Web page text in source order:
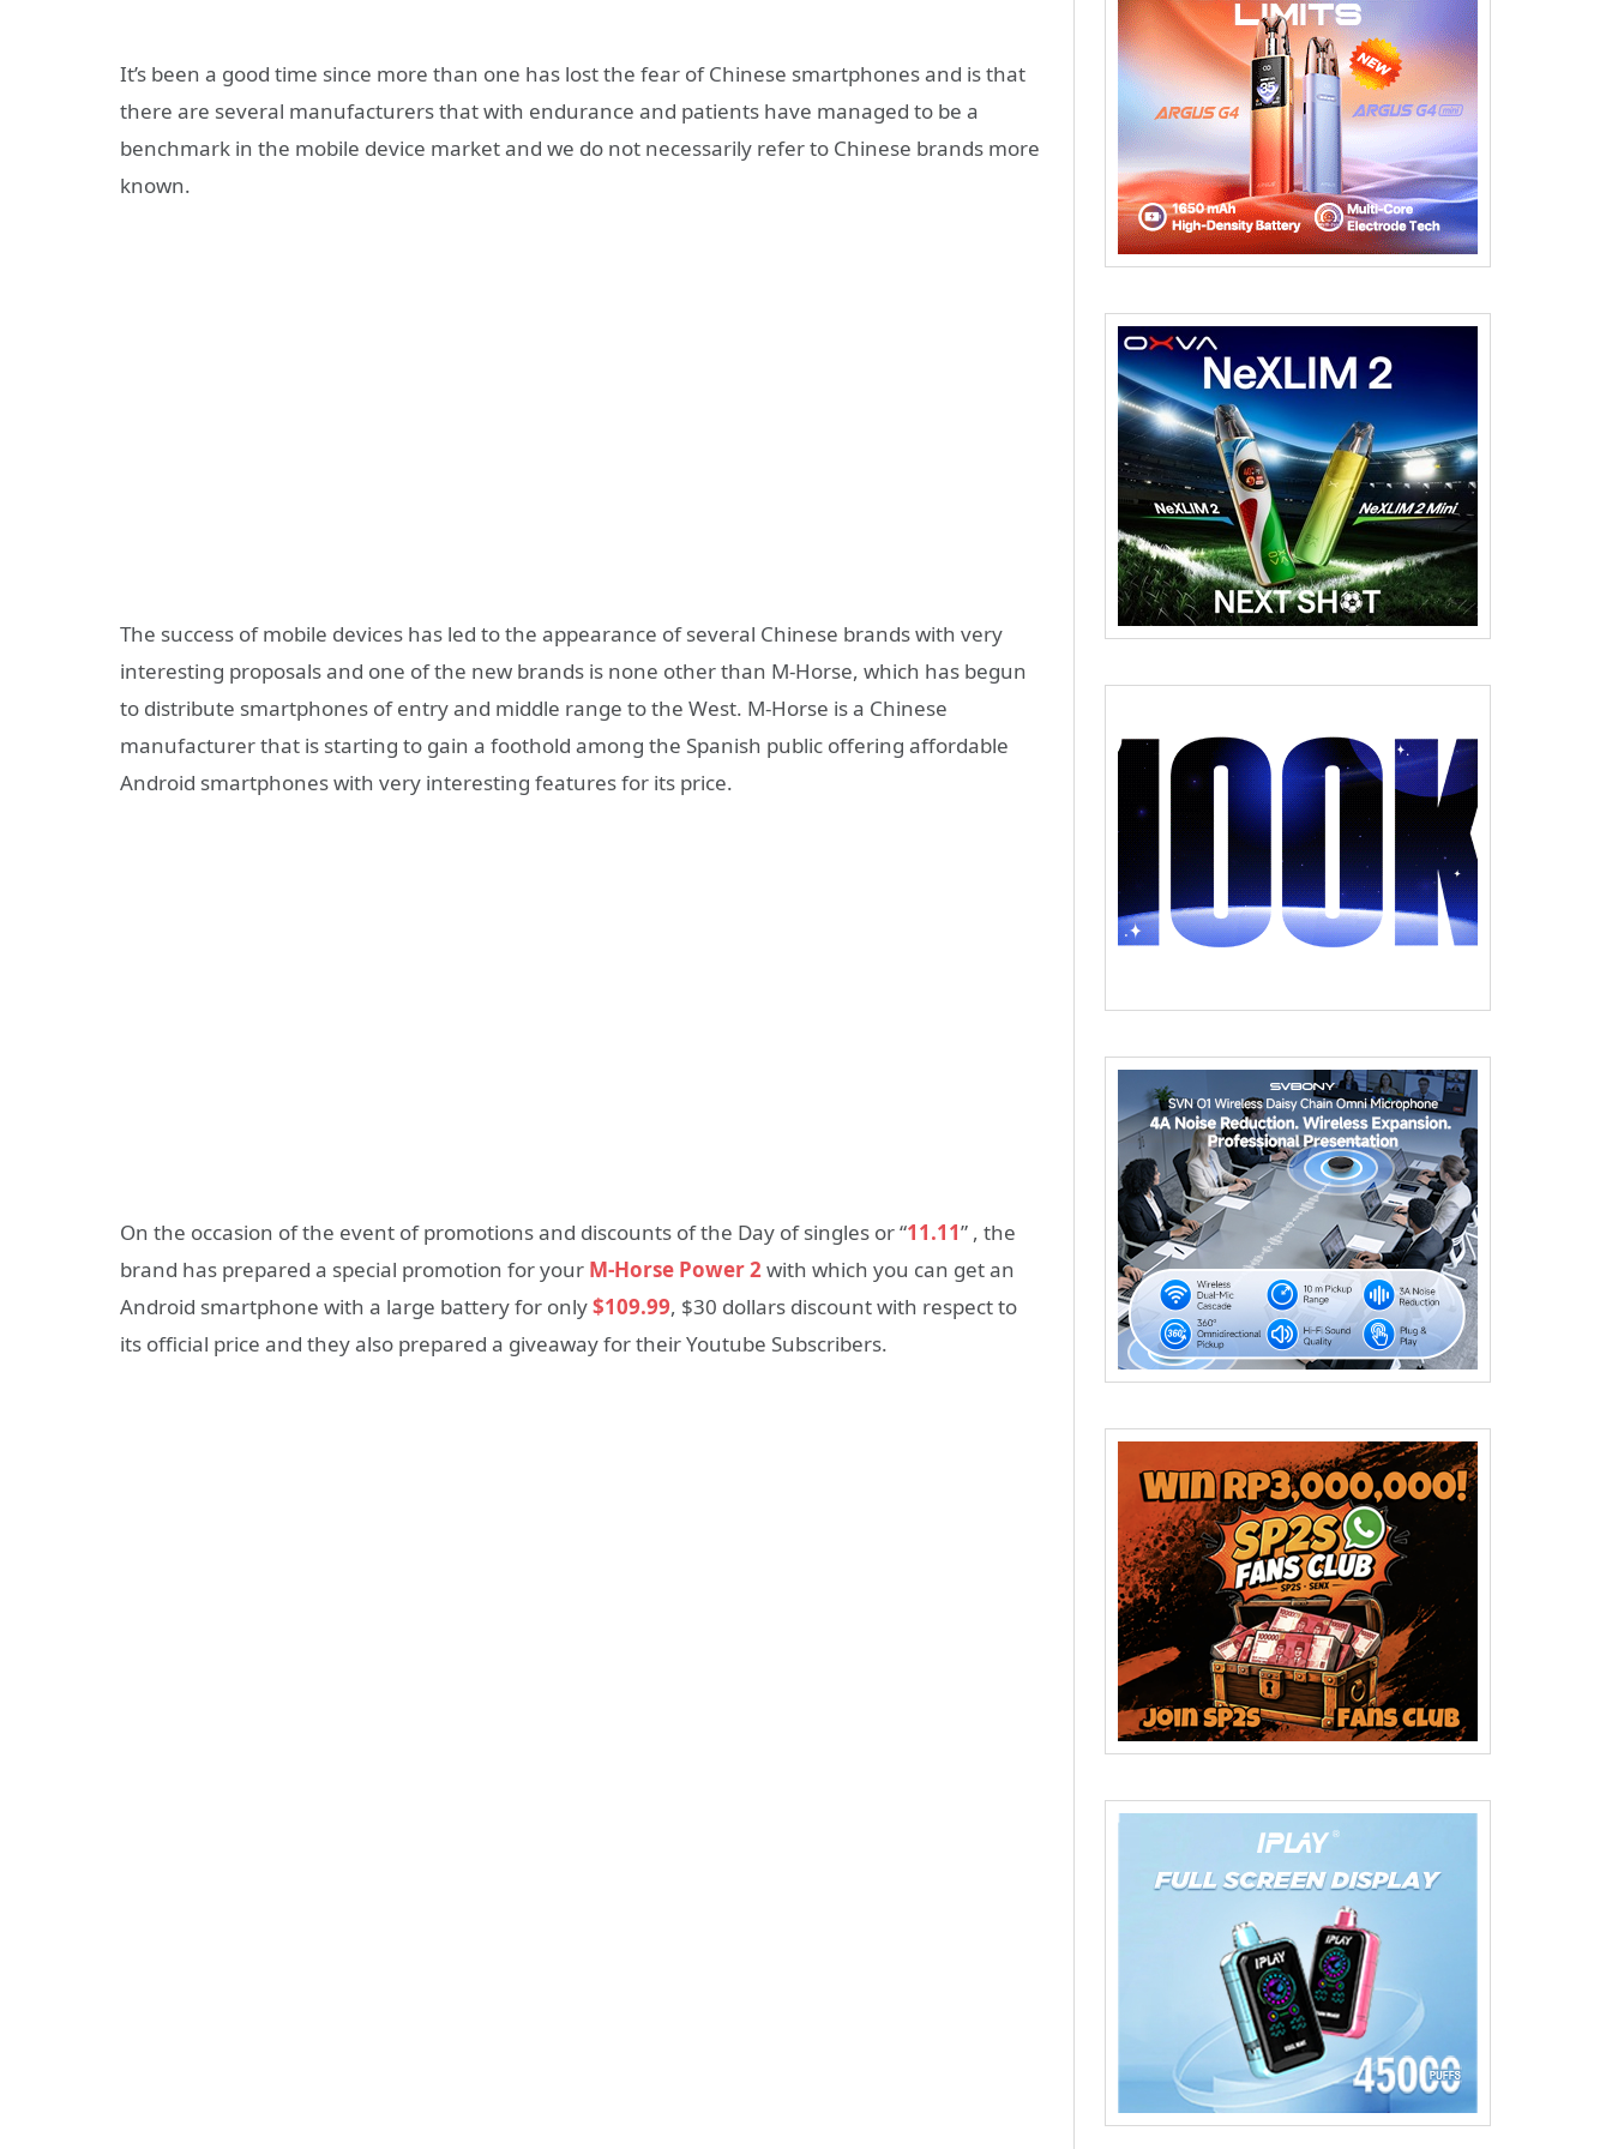
It’s been a good time since more than one has lost the fear of Chinese smartphones and is that
there are several manufacturers that with endurance and patients have managed to be a
benchmark in the mobile device market and we do not necessarily refer to Chinese brands more
known.
The success of mobile devices has led to the appearance of several Chinese brands with very
interesting proposals and one of the new brands is none other than M-Horse, which has begun
to distribute smartphones of entry and middle range to the West. M-Horse is a Chinese
manufacturer that is starting to gain a foothold among the Spanish public offering affordable
Android smartphones with very interesting features for its price.
On the occasion of the event of promotions and discounts of the Day of singles or “11.11” , the
brand has prepared a special promotion for your M-Horse Power 2with which you can get an
Android smartphone with a large battery for only$109.99, $30 dollars discount with respect to
its official price and they also prepared a giveaway for their Youtube Subscribers.